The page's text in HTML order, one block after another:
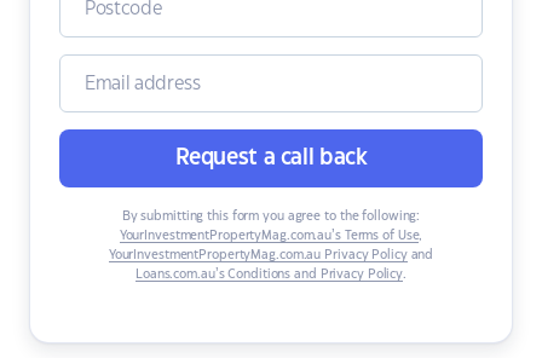
Request a call back
By submitting this form you agree to the following:
YourInvestmentPropertyMag.com.au’s Terms of Use,
YourInvestmentPropertyMag.com.au Privacy Policyand
Loans.com.au’s Conditions and Privacy Policy.